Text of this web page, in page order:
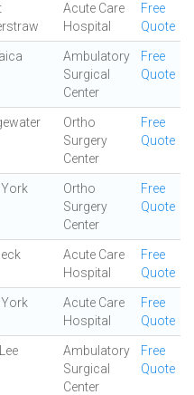
Acute Care
Hospital
Free
Quote
Ambulatory
Surgical
Center
Free
Quote
Ortho
Surgery
Center
Free
Quote
York
Ortho
Surgery
Center
Free
Quote
Acute Care
Hospital
Free
Quote
York
Acute Care
Hospital
Free
Quote
Ambulatory
Surgical
Center
Free
Quote